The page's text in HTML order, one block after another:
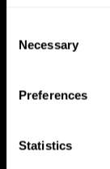
Selection
Necessary
Preferences
Statistics
following
Boost your